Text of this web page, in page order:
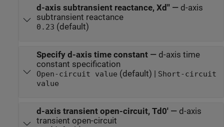
d-axis subtransient reactance, Xd''— d-axis
subtransient reactance
0.23 (default)
Specify d-axis time constant— d-axis time
constant specification
Open-circuit value (default) | Short-circuit
value
d-axis transient open-circuit, Td0'— d-axis
transient open-circuit